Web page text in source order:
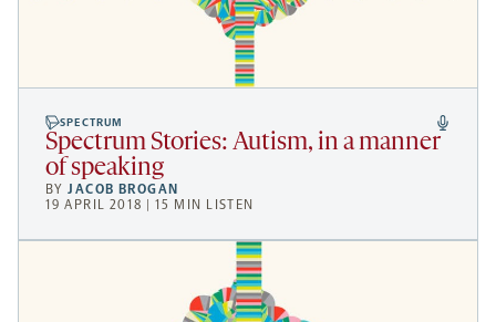
SPECTRUM
Spectrum Stories: Autism, in a manner
of speaking
BYJACOB BROGAN
19 APRIL 2018 | 15 MIN LISTEN